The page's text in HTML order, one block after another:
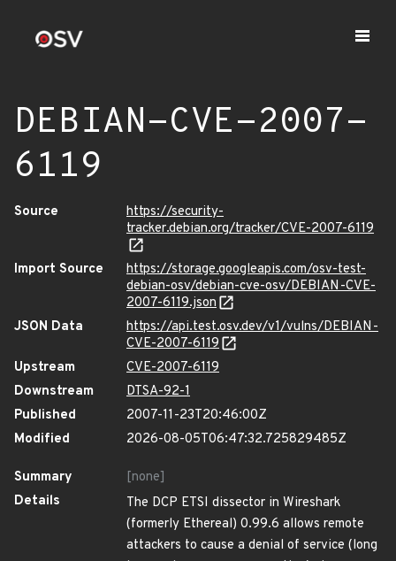
DEBIAN-CVE-2007-
6119
Source
https://security-
tracker.debian.org/tracker/CVE-2007-6119
Import Source
https://storage.googleapis.com/osv-test-
debian-osv/debian-cve-osv/DEBIAN-CVE-
2007-6119.json
JSON Data
https://api.test.osv.dev/v1/vulns/DEBIAN-
CVE-2007-6119
Upstream
CVE-2007-6119
Downstream
DTSA-92-1
Published
2007-11-23T20:46:00Z
Modified
2026-08-05T06:47:32.725829485Z
Summary
[none]
Details
The DCP ETSI dissector in Wireshark
(formerly Ethereal) 0.99.6 allows remote
attackers to cause a denial of service (long